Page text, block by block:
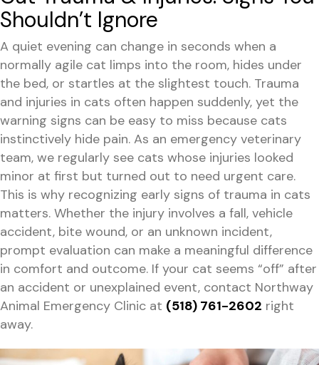
Shouldn’t Ignore
A quiet evening can change in seconds when a
normally agile cat limps into the room, hides under
the bed, or startles at the slightest touch. Trauma
and injuries in cats often happen suddenly, yet the
warning signs can be easy to miss because cats
instinctively hide pain. As an emergency veterinary
team, we regularly see cats whose injuries looked
minor at first but turned out to need urgent care.
This is why recognizing early signs of trauma in cats
matters. Whether the injury involves a fall, vehicle
accident, bite wound, or an unknown incident,
prompt evaluation can make a meaningful difference
in comfort and outcome. If your cat seems “off” after
an accident or unexplained event, contact Northway
Animal Emergency Clinic at (518) 761-2602 right
away.